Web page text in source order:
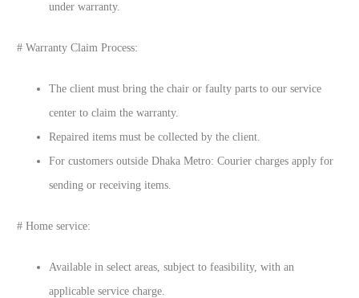
under warranty.
# Warranty Claim Process:
The client must bring the chair or faulty parts to our service
center to claim the warranty.
Repaired items must be collected by the client.
For customers outside Dhaka Metro: Courier charges apply for
sending or receiving items.
# Home service:
Available in select areas, subject to feasibility, with an
applicable service charge.